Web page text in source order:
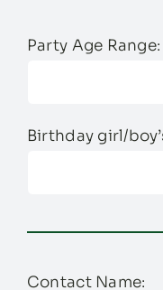
Party Age Range:
Birthday girl/
Contact Name: